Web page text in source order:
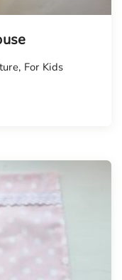
, For Kids